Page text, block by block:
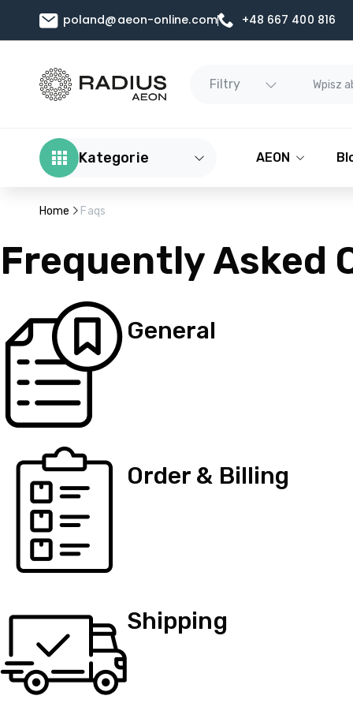
poland@aeon-online.com +48 667 400 816
Filtry
Kategorie AEON
Home Faqs
Frequently Asked
General
Order & Billing
Shipping